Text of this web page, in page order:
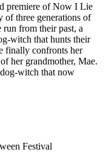
premiere of Now I Lie
three generations of
from their past, a
witch that hunts their
finally confronts her
her grandmother, Mae.
witch that now
Festival